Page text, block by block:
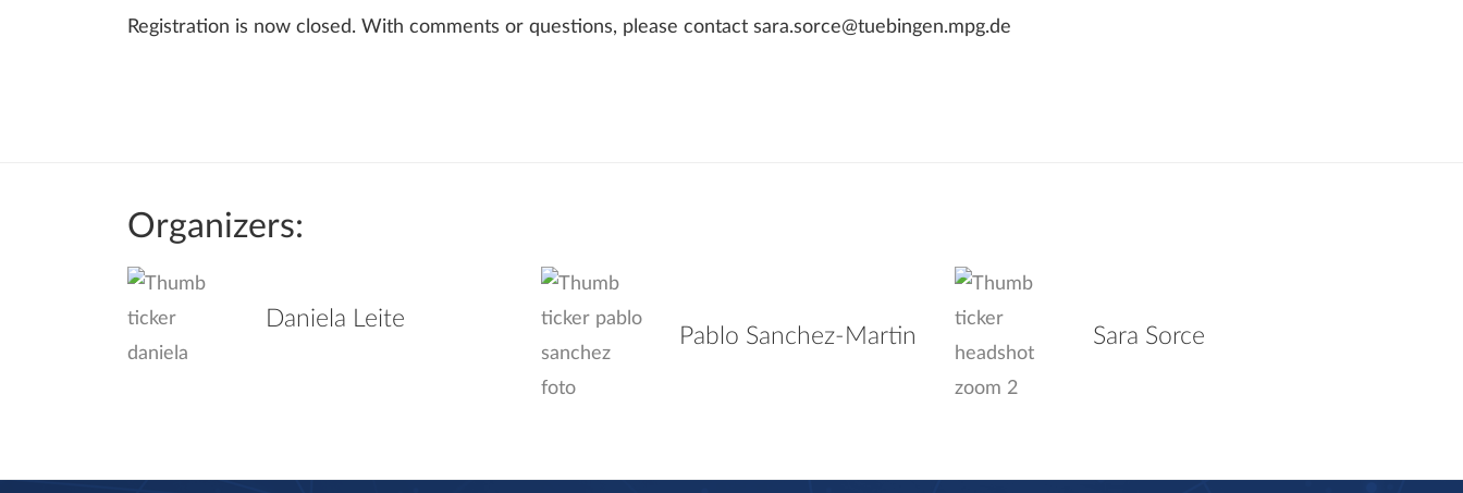
Registration is now closed. With comments or questions, please contact sara.sorce@tuebingen.mpg.de
Organizers:
Daniela Leite
Pablo Sanchez-Martin Sara Sorce